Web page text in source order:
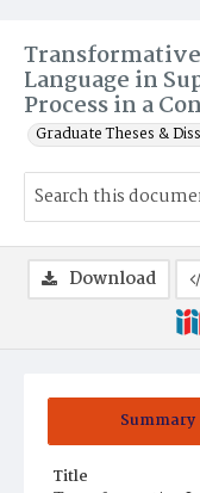
Language in
Process in a
Graduate Theses &
Summary
Title
Download